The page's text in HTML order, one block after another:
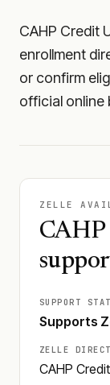
CAHP Credit
enrollment
or confirm
official online
ZELLE
SUPPORT
Supports
ZELLE
CAHP